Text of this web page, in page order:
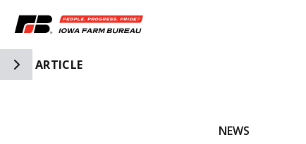
Toggle Side Navigation
ARTICLE
NEWS